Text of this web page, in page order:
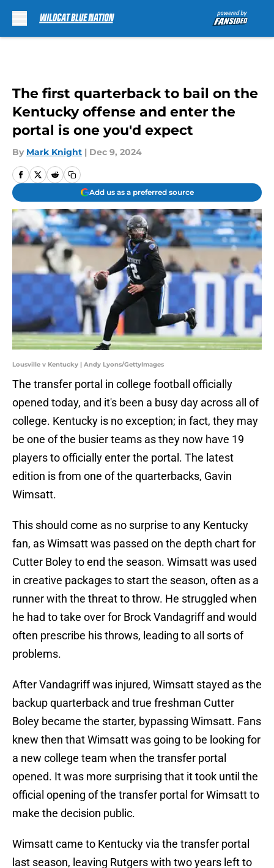
The first quarterback to bail on the
Kentucky offense and enter the
portal is one you'd expect
By Mark Knight | Dec 9, 2024
Add us as a preferred source
Lousville v Kentucky | Andy Lyons/GettyImages
The transfer portal in college football officially
opened today, and it's been a busy day across all of
college. Kentucky is no exception; in fact, they may
be one of the busier teams as they now have 19
players to officially enter the portal. The latest
edition is from one of the quarterbacks, Gavin
Wimsatt.
This should come as no surprise to any Kentucky
fan, as Wimsatt was passed on the depth chart for
Cutter Boley to end the season. Wimsatt was used
in creative packages to start the season, often as a
runner with the threat to throw. He struggled when
he had to take over for Brock Vandagriff and would
often prescribe his throws, leading to all sorts of
problems.
After Vandagriff was injured, Wimsatt stayed as the
backup quarterback and true freshman Cutter
Boley became the starter, bypassing Wimsatt. Fans
knew then that Wimsatt was going to be looking for
a new college team when the transfer portal
opened. It was more surprising that it took until the
official opening of the transfer portal for Wimsatt to
make the decision public.
Wimsatt came to Kentucky via the transfer portal
last season, leaving Rutgers with two years left to